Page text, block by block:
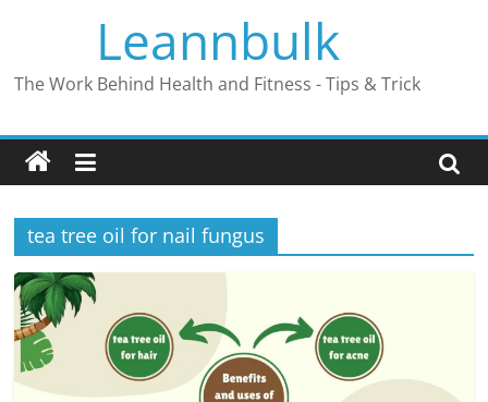
Leannbulk
The Work Behind Health and Fitness - Tips & Trick
tea tree oil for nail fungus